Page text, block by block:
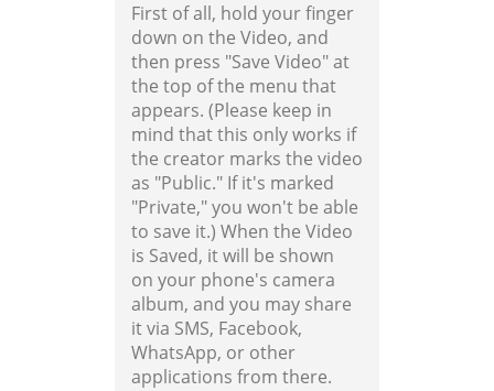
First of all, hold your finger
down on the Video, and
then press "Save Video" at
the top of the menu that
appears. (Please keep in
mind that this only works if
the creator marks the video
as "Public." If it's marked
"Private," you won't be able
to save it.) When the Video
is Saved, it will be shown
on your phone's camera
album, and you may share
it via SMS, Facebook,
WhatsApp, or other
applications from there.